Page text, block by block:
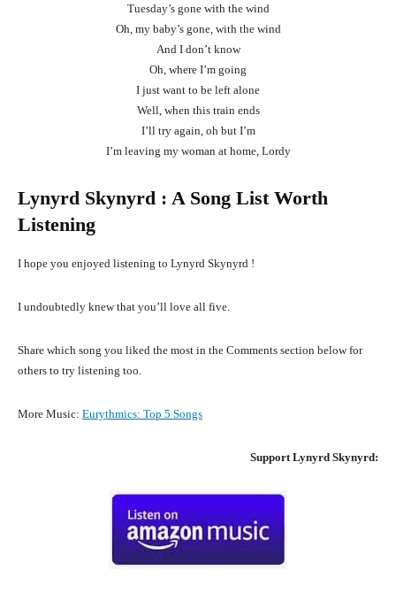
Tuesday’s gone with the wind
Oh, my baby’s gone, with the wind
And I don’t know
Oh, where I’m going
I just want to be left alone
Well, when this train ends
I’ll try again, oh but I’m
I’m leaving my woman at home, Lordy
Lynyrd Skynyrd : A Song List Worth
Listening
I hope you enjoyed listening to Lynyrd Skynyrd !
I undoubtedly knew that you’ll love all five.
Share which song you liked the most in the Comments section below for
others to try listening too.
More Music: Eurythmics: Top 5 Songs
Support Lynyrd Skynyrd: